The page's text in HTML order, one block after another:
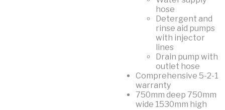
hose
Detergent and
rinse aid pumps
with injector
lines
Drain pump with
outlet hose
Comprehensive 5-2-1
warranty
750mm deep 750mm
wide 1530mm high